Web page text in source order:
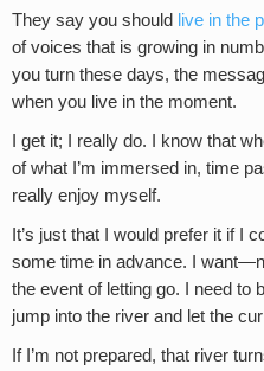
They say you should live in the
of voices that is growing in
you turn these days, the
when you live in the moment.
I get it; I really do. I know that
of what I’m immersed in, time
really enjoy myself.
It’s just that I would prefer it if I
some time in advance. I
the event of letting go. I need to
jump into the river and let the
If I’m not prepared, that river